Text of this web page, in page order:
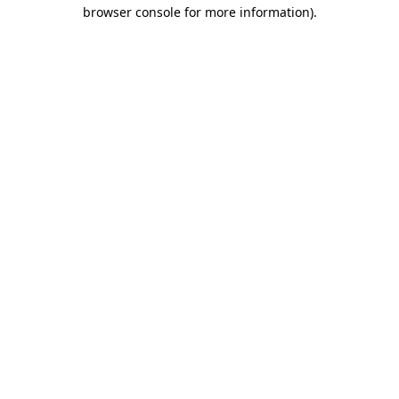
browser console for more information).